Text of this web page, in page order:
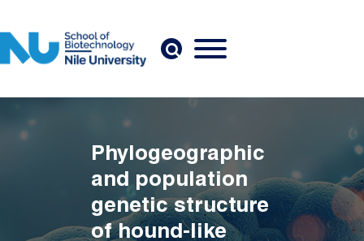
Phylogeographic
and population
genetic structure
of hound-like